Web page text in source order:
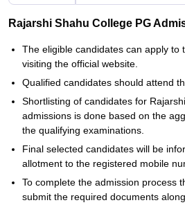
Rajarshi Shahu College PG
The eligible candidates can apply to
visiting the official website.
Qualified candidates should attend
Shortlisting of candidates for
admissions is done based on the
the qualifying examinations.
Final selected candidates will be
allotment to the registered mobile
To complete the admission process
submit the required documents